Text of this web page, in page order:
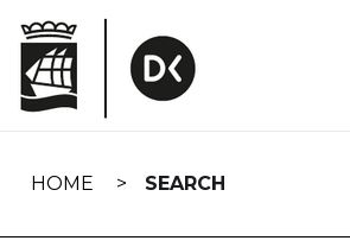
navigation
HOME SEARCH